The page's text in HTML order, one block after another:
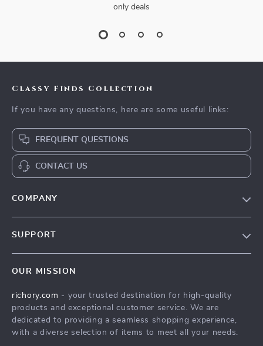
only deals
Classy Finds Collection
If you have any questions, here are some useful links:
FREQUENT QUESTIONS
CONTACT US
COMPANY
Press
Influencers
SUPPORT
FAQ
Returns Center
Payment Methods
OUR MISSION
richory.com - your trusted destination for high-quality
products and exceptional customer service. We are
dedicated to providing a seamless shopping experience,
with a diverse selection of items to meet all your needs.